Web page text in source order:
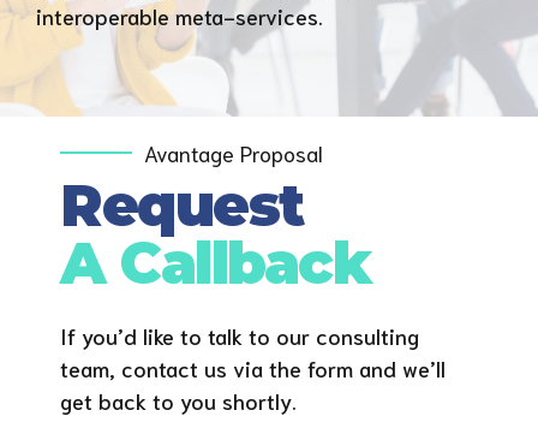
interoperable meta-services.
Avantage Proposal
Request
A Callback
If you’d like to talk to our consulting
team, contact us via the form and we’ll
get back to you shortly.